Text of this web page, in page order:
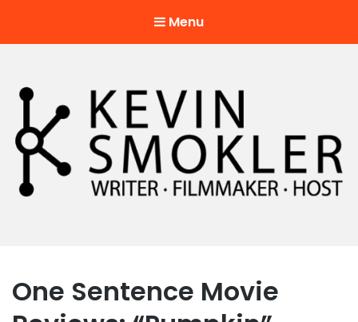
Menu
One Sentence Movie